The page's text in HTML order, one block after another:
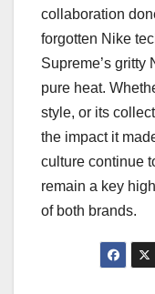
collaboration
forgotten Nike
Supreme’s gritty
pure heat.
style, or its
the impact it
culture continue
remain a key
of both brands.